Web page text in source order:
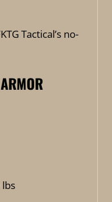
Tactical’s no-
lbs